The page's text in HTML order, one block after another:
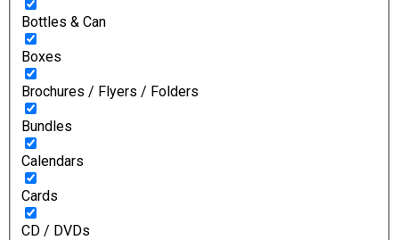
Bottles & Can
Boxes
Brochures / Flyers / Folders
Bundles
Calendars
Cards
CD / DVDs